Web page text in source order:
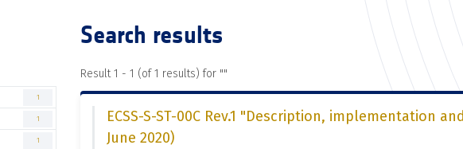
1
1
1
Search results
Result 1 - 1 (of 1 results) for ""
ECSS-S-ST-00C Rev.1 "Description, implementation
June 2020)